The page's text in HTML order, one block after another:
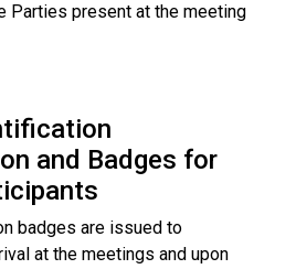
Parties present at the meeting
and Badges for
badges are issued to
at the meetings and upon